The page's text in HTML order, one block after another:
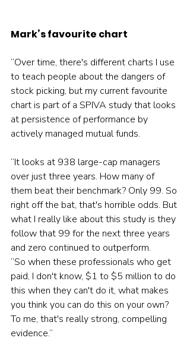
Mark’s favourite chart
“Over time, there's different charts I use
to teach people about the dangers of
stock picking, but my current favourite
chart is part of a SPIVA study that looks
at persistence of performance by
actively managed mutual funds.
“It looks at 938 large-cap managers
over just three years. How many of
them beat their benchmark? Only 99. So
right off the bat, that's horrible odds. But
what I really like about this study is they
follow that 99 for the next three years
and zero continued to outperform.
“So when these professionals who get
paid, I don't know, $1 to $5 million to do
this when they can't do it, what makes
you think you can do this on your own?
To me, that's really strong, compelling
evidence.”